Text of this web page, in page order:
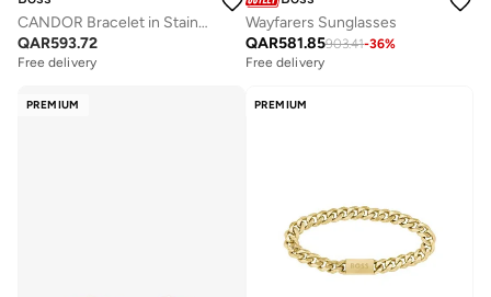
CANDOR Bracelet in Stainless Steel
QAR593.72
Free delivery
Wayfarers Sunglasses
QAR581.85903.41-36%
Free delivery
PREMIUM PREMIUM